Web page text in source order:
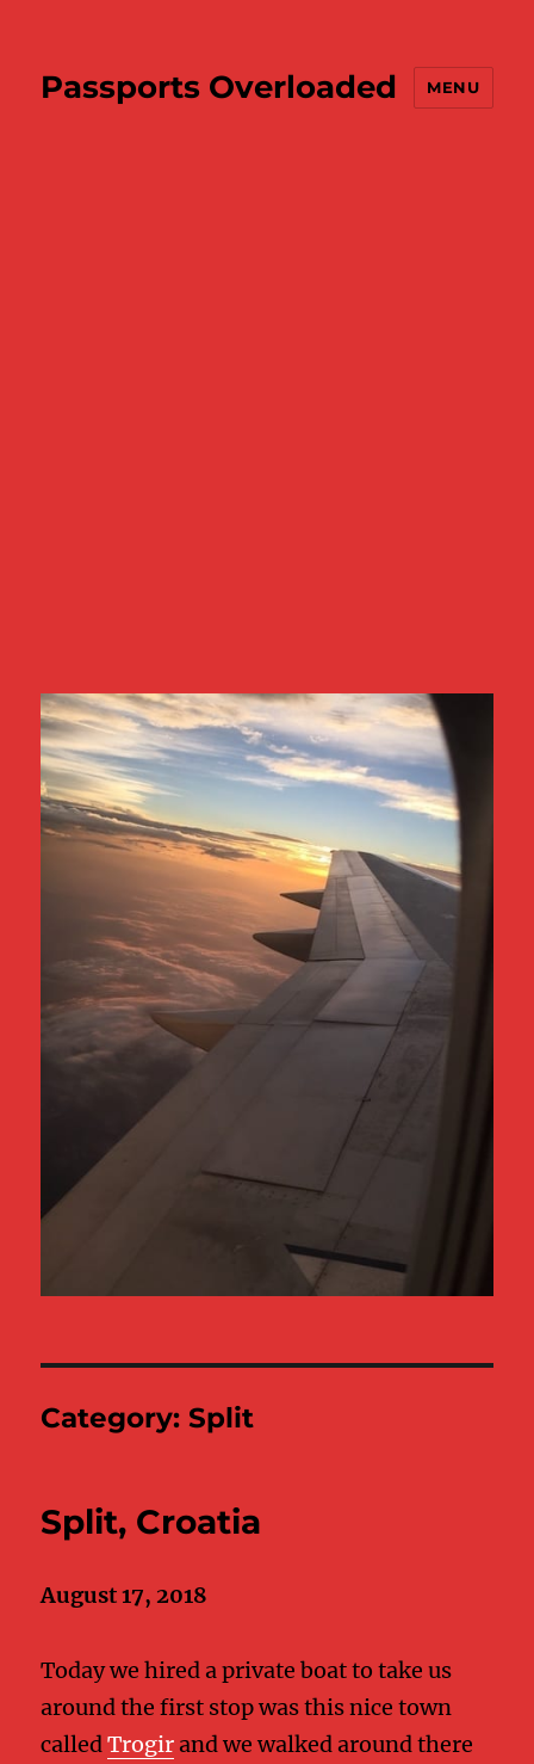
Passports Overloaded MENU
Category:Split
Split, Croatia
August 17, 2018
Today we hired a private boat to take us
around the first stop was this nice town
calledTrogirand we walked around there